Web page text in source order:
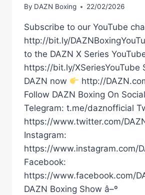
By DAZN Boxing 22/02/2026
Subscribe to our YouTube
http://bit.ly/
to the DAZN X Series
https://bit.ly/XSeriesYouTube
DAZN now
http://
Follow DAZN Boxing On
Telegram: t.me/daznofficial
https://www.twitter.com/
Instagram:
https://www.instagram.com/
Facebook:
https://www.facebook.com/
DAZN Boxing Show â–º